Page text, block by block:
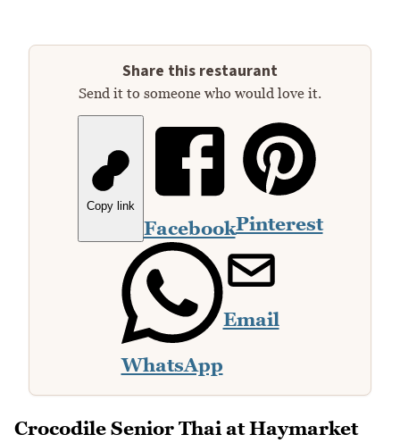
Share this restaurant
Send it to someone who would love it.
Copy link
FacebookPinterest
WhatsApp
Email
Crocodile Senior Thai at Haymarket